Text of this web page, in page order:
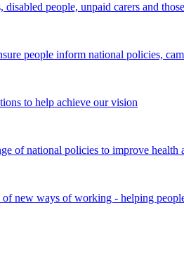
people, unpaid carers and
people inform national policies,
to help achieve our vision
of national policies to improve health
new ways of working - helping